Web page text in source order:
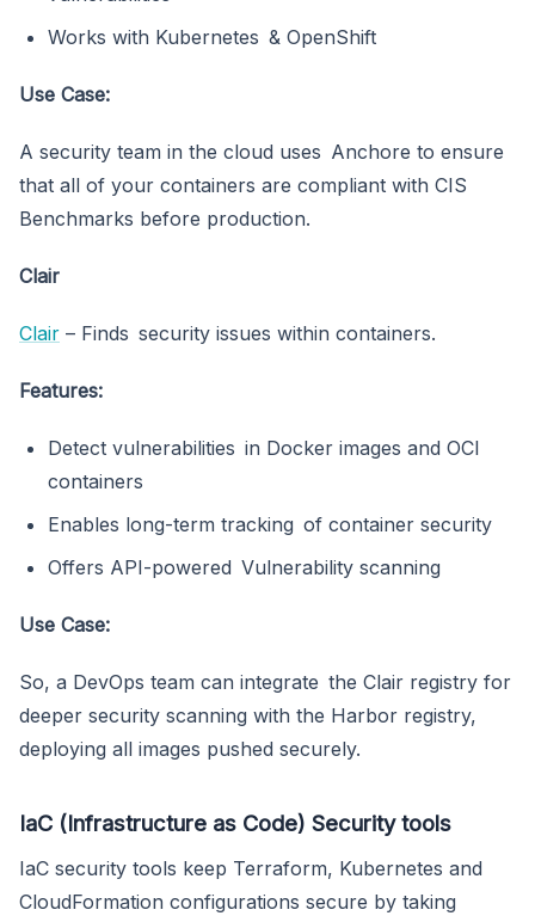
Works with Kubernetes & OpenShift
Use Case:
A security team in the cloud uses Anchore to ensure
that all of your containers are compliant with CIS
Benchmarks before production.
Clair
Clair – Finds security issues within containers.
Features:
Detect vulnerabilities in Docker images and OCI
containers
Enables long-term tracking of container security
Offers API-powered Vulnerability scanning
Use Case:
So, a DevOps team can integrate the Clair registry for
deeper security scanning with the Harbor registry,
deploying all images pushed securely.
IaC (Infrastructure as Code) Security tools
IaC security tools keep Terraform, Kubernetes and
CloudFormation configurations secure by taking